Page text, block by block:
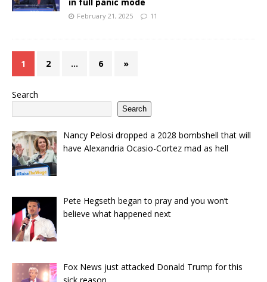
February 21, 2025 11
1 2 … 6 »
Search
Search
Nancy Pelosi dropped a 2028 bombshell that will
have Alexandria Ocasio-Cortez mad as hell
Pete Hegseth began to pray and you won’t
believe what happened next
Fox News just attacked Donald Trump for this